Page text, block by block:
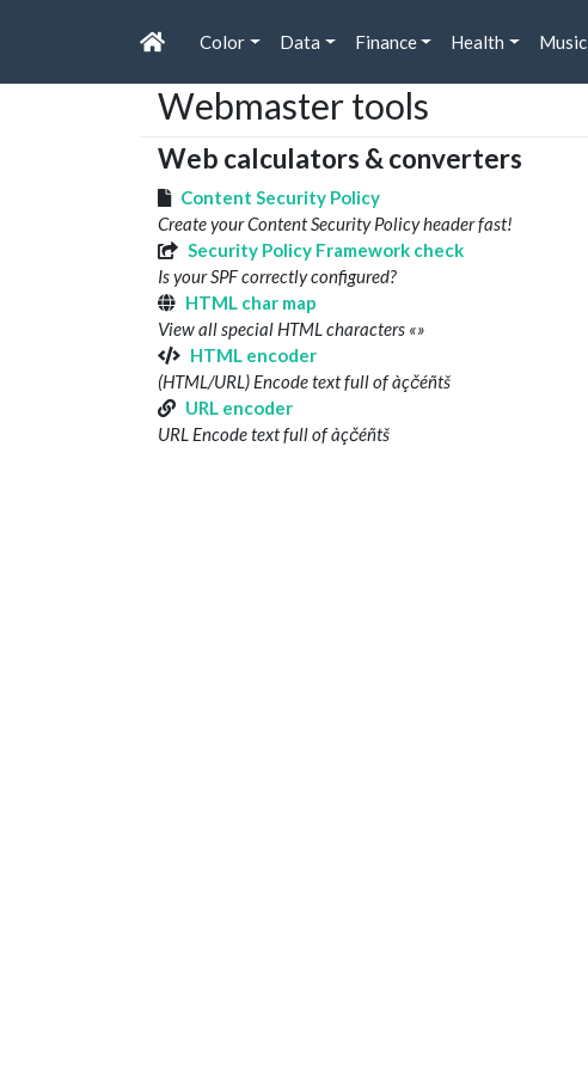
Color Data Finance Health Music
Webmaster tools
Web calculators & converters
Content Security Policy
Create your Content Security Policy header fast!
Security Policy Framework check
Is your SPF correctly configured?
HTML char map
View all special HTML characters «»
HTML encoder
(HTML/URL) Encode text full of àçčéñtš
URL encoder
URL Encode text full of àçčéñtš